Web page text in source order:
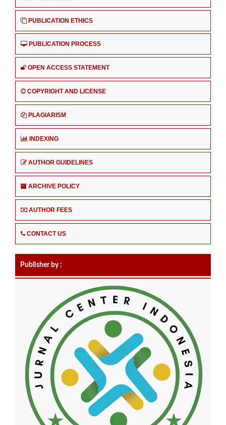
PUBLICATION ETHICS
PUBLICATION PROCESS
OPEN ACCESS STATEMENT
COPYRIGHT AND LICENSE
PLAGIARISM
INDEXING
AUTHOR GUIDELINES
ARCHIVE POLICY
AUTHOR FEES
CONTACT US
Publisher by :